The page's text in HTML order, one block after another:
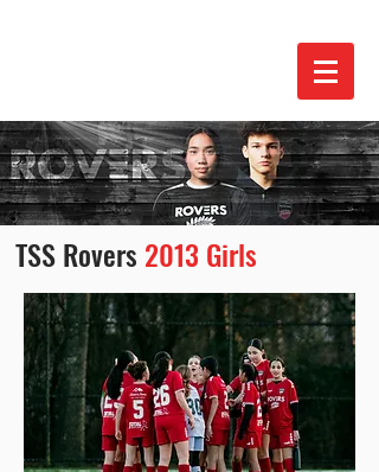
TSS Rovers 2013 Girls